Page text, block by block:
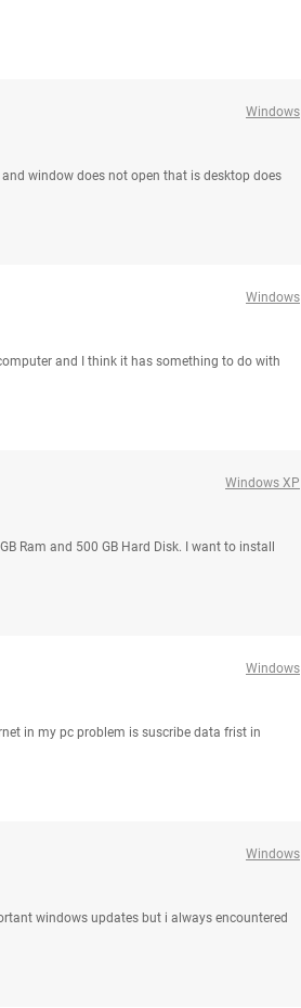
Windows
window does not open that is desktop does
Windows
and I think it has something to do with
Windows XP
Ram and 500 GB Hard Disk. I want to install
Windows
in my pc problem is suscribe data frist in
Windows
windows updates but i always encountered